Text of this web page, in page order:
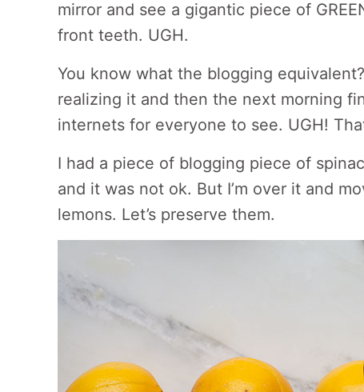
mirror and see a gigantic piece of
front teeth. UGH.
You know what the blogging
realizing it and then the next morning
internets for everyone to see. UGH!
I had a piece of blogging piece of
and it was not ok. But I’m over it and
lemons. Let’s preserve them.